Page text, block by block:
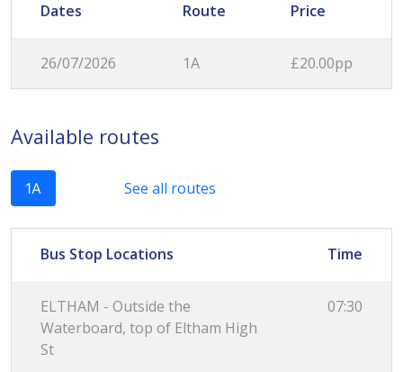
Dates Route Price
26/07/2026 1A £20.00pp
Available routes
1A See all routes
Bus Stop Locations Time
ELTHAM - Outside the
Waterboard, top of Eltham High
St
07:30